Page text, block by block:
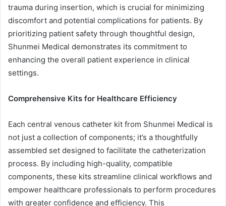
trauma during insertion, which is crucial for minimizing
discomfort and potential complications for patients. By
prioritizing patient safety through thoughtful design,
Shunmei Medical demonstrates its commitment to
enhancing the overall patient experience in clinical
settings.
Comprehensive Kits for Healthcare Efficiency
Each central venous catheter kit from Shunmei Medical is
not just a collection of components; it’s a thoughtfully
assembled set designed to facilitate the catheterization
process. By including high-quality, compatible
components, these kits streamline clinical workflows and
empower healthcare professionals to perform procedures
with greater confidence and efficiency. This